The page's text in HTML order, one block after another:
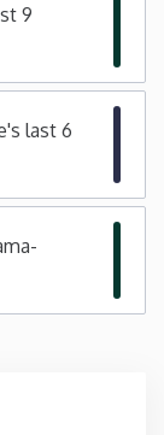
9
last 6